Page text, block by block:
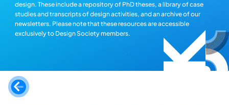
design. These include a repository of PhD theses, a library of case
studies and transcripts of design activities, and an archive of our
newsletters. Please note that these resources are accessible
exclusively to Design Society members.